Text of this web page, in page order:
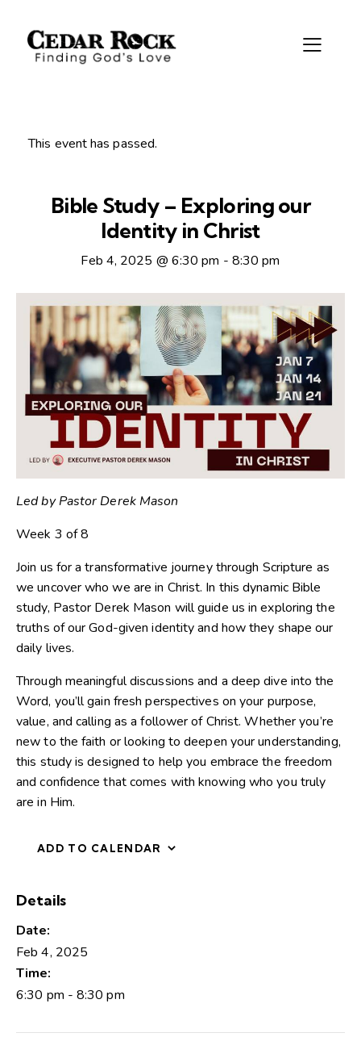
This event has passed.
Bible Study – Exploring our
Identity in Christ
Feb 4, 2025 @ 6:30 pm - 8:30 pm
Led by Pastor Derek Mason
Week 3 of 8
Join us for a transformative journey through Scripture as
we uncover who we are in Christ. In this dynamic Bible
study, Pastor Derek Mason will guide us in exploring the
truths of our God-given identity and how they shape our
daily lives.
Through meaningful discussions and a deep dive into the
Word, you’ll gain fresh perspectives on your purpose,
value, and calling as a follower of Christ. Whether you’re
new to the faith or looking to deepen your understanding,
this study is designed to help you embrace the freedom
and confidence that comes with knowing who you truly
are in Him.
ADD TO CALENDAR
Details
Date:
Feb 4, 2025
Time:
6:30 pm - 8:30 pm